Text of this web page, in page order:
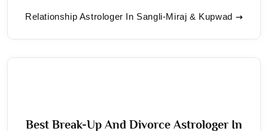
Relationship Astrologer In Sangli-Miraj & Kupwad
Best Break-Up And Divorce Astrologer In